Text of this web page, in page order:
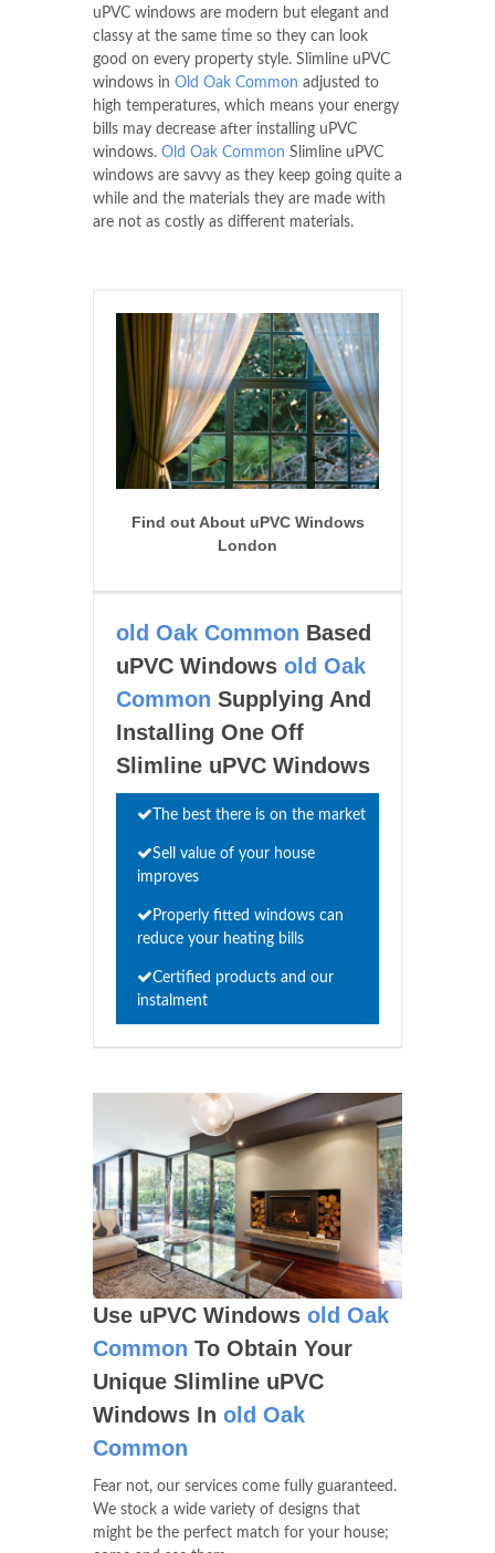
uPVC windows are modern but elegant and
classy at the same time so they can look
good on every property style. Slimline uPVC
windows in Old Oak Common adjusted to
high temperatures, which means your energy
bills may decrease after installing uPVC
windows. Old Oak Common Slimline uPVC
windows are savvy as they keep going quite a
while and the materials they are made with
are not as costly as different materials.
Find out About uPVC Windows
London
old Oak Common Based
uPVC Windows old Oak
Common Supplying And
Installing One Off
Slimline uPVC Windows
The best there is on the market
Sell value of your house
improves
Properly fitted windows can
reduce your heating bills
Certified products and our
instalment
Use uPVC Windows old Oak
Common To Obtain Your
Unique Slimline uPVC
Windows In old Oak
Common
Fear not, our services come fully guaranteed.
We stock a wide variety of designs that
might be the perfect match for your house;